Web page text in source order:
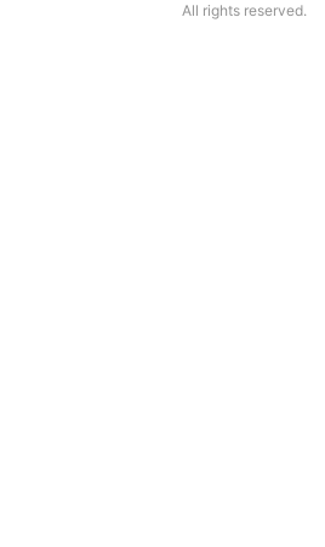
All rights reserved.